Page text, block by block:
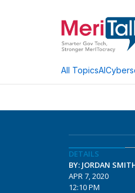
All TopicsAI
DETAILS
BY: JORDAN
APR 7, 2020
12:10 PM